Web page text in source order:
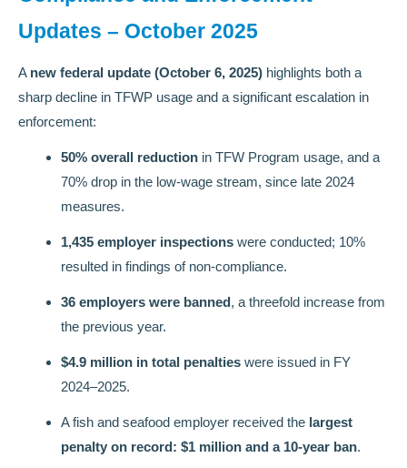
Updates – October 2025
A new federal update (October 6, 2025) highlights both a
sharp decline in TFWP usage and a significant escalation in
enforcement:
50% overall reductionin TFW Program usage, and a
70% drop in the low-wage stream, since late 2024
measures.
1,435 employer inspectionswere conducted; 10%
resulted in findings of non-compliance.
36 employers were banned, a threefold increase from
the previous year.
$4.9 million in total penaltieswere issued in FY
2024–2025.
A fish and seafood employer received the largest
penalty on record: $1 million and a 10-year ban.